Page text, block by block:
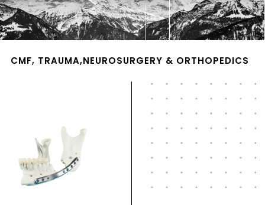
CMF, TRAUMA,NEUROSURGERY & ORTHOPEDICS